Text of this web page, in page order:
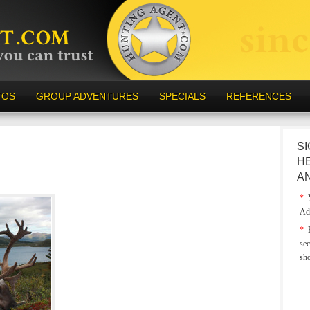
GROUP ADVENTURES SPECIALS REFERENCES
*
*